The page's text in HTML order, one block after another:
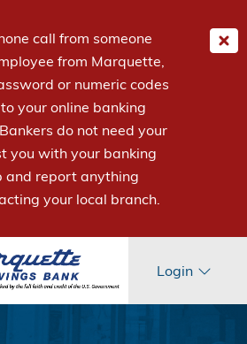
call from someone
from Marquette,
or numeric codes
your online banking
do not need your
you with your banking
and report anything
your local branch.
Login